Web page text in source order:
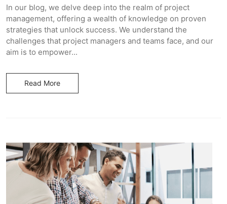
In our blog, we delve deep into the realm of project
management, offering a wealth of knowledge on proven
strategies that unlock success. We understand the
challenges that project managers and teams face, and our
aim is to empower...
Read More